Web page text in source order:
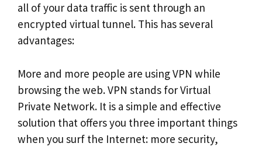
all of your data traffic is sent through an
encrypted virtual tunnel. This has several
advantages:
More and more people are using VPN while
browsing the web. VPN stands for Virtual
Private Network. It is a simple and effective
solution that offers you three important things
when you surf the Internet: more security,